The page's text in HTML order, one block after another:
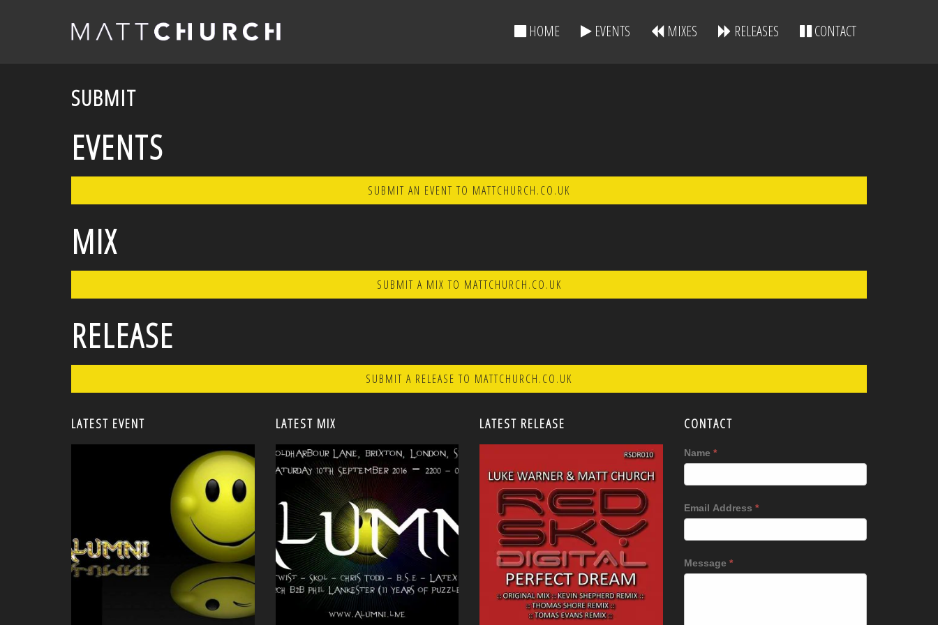
HOME EVENTS MIXES RELEASES CONTACT
SUBMIT
EVENTS
SUBMIT AN EVENT TO MATTCHURCH.CO.UK
MIX
SUBMIT A MIX TO MATTCHURCH.CO.UK
RELEASE
SUBMIT A RELEASE TO MATTCHURCH.CO.UK
LATEST EVENT LATEST MIX
<
LATEST RELEASE
<
CONTACT
Name *
Email Address *
Message *